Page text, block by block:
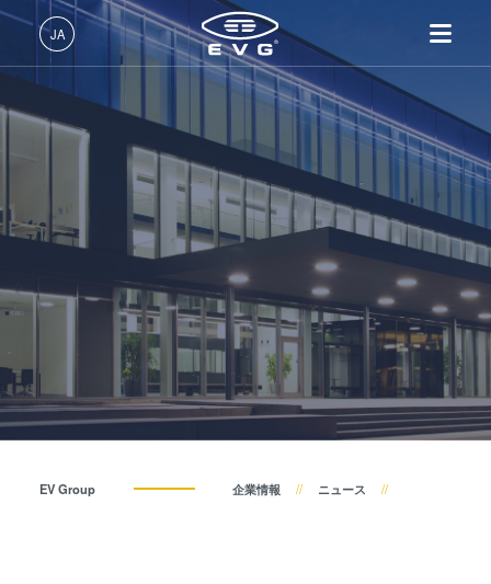
JA
日本語 (JA)
Deutsch (DE)
製品情報
リソグラフィ装置
ナノインプリント・リソグラ
フィ（NIL）装置
ウェーハ接合装置
検査・計測装置
プロセス開発サービス
IR LayerRelease™ 技術
MLE™ マスクレス・リソグ
ナノインプリント・リソグラ
フィ（NIL） - SmartNIL®
ウェーハレベル・オプティク
ス（WLO）
光リソグラフィ
レジストプロセス
共晶接合
企業情報
About EVG
拠点一覧
展示会・セミナー
サプライヤーおよびパートナ
ー企業
R&D Projects
INSIDER-Jobs
EVGでのお仕事
EVGライフ
INSIDER
How do I become an Insider?
EV Group 企業情報 ニュース
About EVG
拠点一覧
展示会・セミナー
サプライヤーおよびパートナー企業
R&D Projects